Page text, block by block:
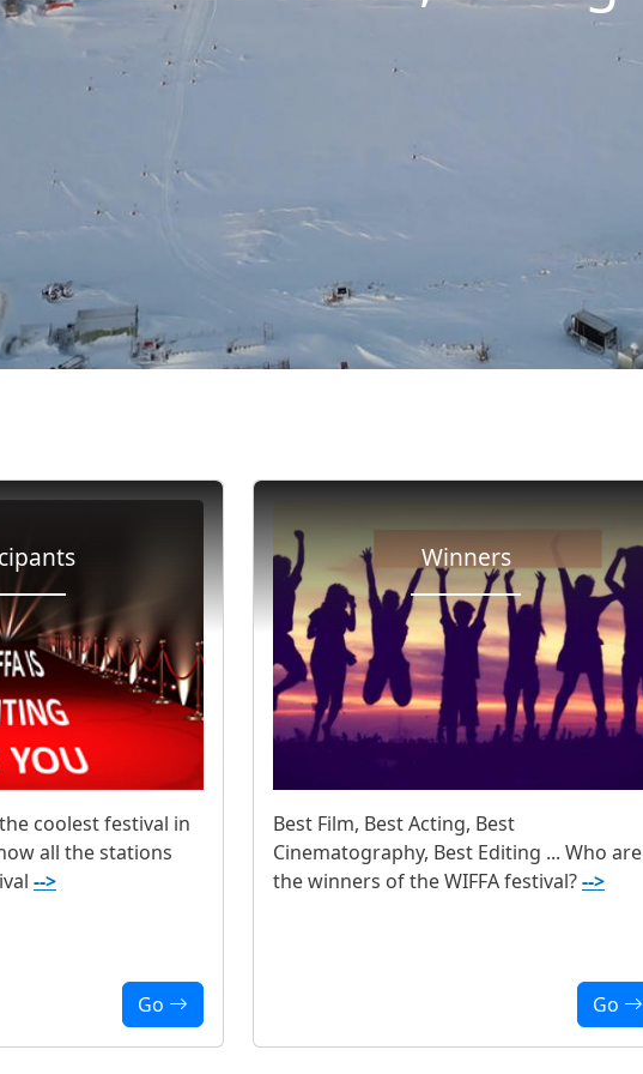
coolest festival in
all the stations
-->
Go
Winners
Best Film, Best Acting, Best
Cinematography, Best Editing ... Who are
the winners of the WIFFA festival?-->
Go